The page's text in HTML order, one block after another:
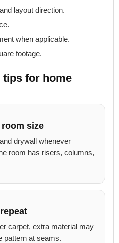
layout direction.
when applicable.
footage.
tips for home
size
drywall whenever
room has risers, columns,
carpet, extra material may
pattern at seams.